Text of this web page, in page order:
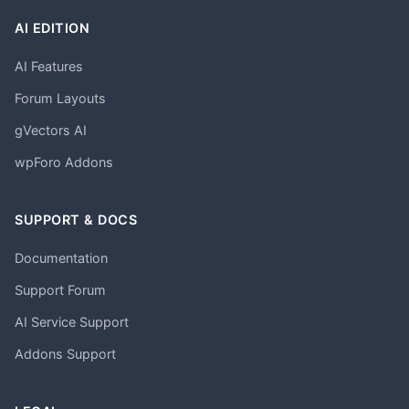
AI EDITION
AI Features
Forum Layouts
gVectors AI
wpForo Addons
SUPPORT & DOCS
Documentation
Support Forum
AI Service Support
Addons Support